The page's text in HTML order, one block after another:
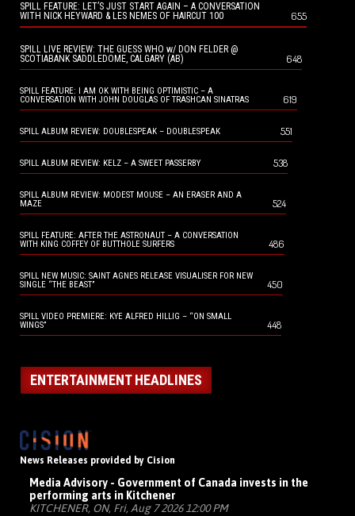
SPILL FEATURE: LET’S JUST START AGAIN – A CONVERSATION
WITH NICK HEYWARD & LES NEMES OF HAIRCUT 100
655
SPILL LIVE REVIEW: THE GUESS WHO w/ DON FELDER @
SCOTIABANK SADDLEDOME, CALGARY (AB)
648
SPILL FEATURE: I AM OK WITH BEING OPTIMISTIC – A
CONVERSATION WITH JOHN DOUGLAS OF TRASHCAN SINATRAS
619
SPILL ALBUM REVIEW: DOUBLESPEAK – DOUBLESPEAK 551
SPILL ALBUM REVIEW: KELZ – A SWEET PASSERBY 538
SPILL ALBUM REVIEW: MODEST MOUSE – AN ERASER AND A
MAZE
524
SPILL FEATURE: AFTER THE ASTRONAUT – A CONVERSATION
WITH KING COFFEY OF BUTTHOLE SURFERS
486
SPILL NEW MUSIC: SAINT AGNES RELEASE VISUALISER FOR NEW
SINGLE “THE BEAST”
450
SPILL VIDEO PREMIERE: KYE ALFRED HILLIG – “ON SMALL
WINGS”
448
ENTERTAINMENT HEADLINES
News Releases provided by Cision
Media Advisory - Government of Canada invests in the
performing arts in Kitchener
KITCHENER, ON, Fri, Aug 7 2026 12:00 PM